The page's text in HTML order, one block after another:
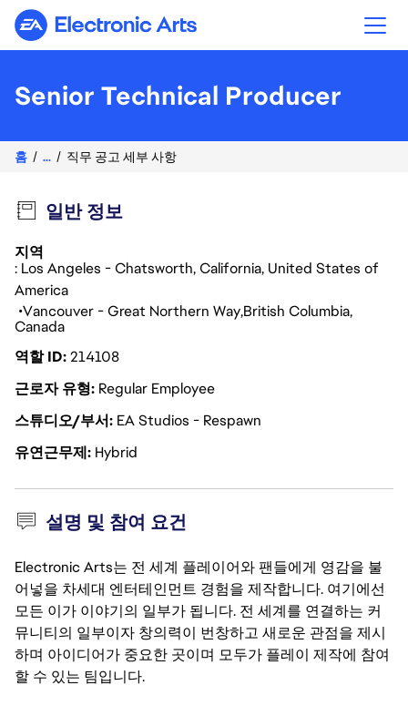
Electronic Arts
Senior Technical Producer
홈 ... 직무 공고 세부 사항
일반 정보
지역
: Los Angeles - Chatsworth, California, United States of
America
Vancouver - Great Northern WayBritish Columbia
Canada
역할 ID214108
근로자 유형 Regular Employee
스튜디오/부서 EA Studios - Respawn
유연근무제 Hybrid
설명 및 참여 요건
Electronic Arts는 전 세계 플레이어와 팬들에게 영감을 불
어넣을 차세대 엔터테인먼트 경험을 제작합니다. 여기에선
모든 이가 이야기의 일부가 됩니다. 전 세계를 연결하는 커
뮤니티의 일부이자 창의력이 번창하고 새로운 관점을 제시
하며 아이디어가 중요한 곳이며 모두가 플레이 제작에 참여
할 수 있는 팀입니다.